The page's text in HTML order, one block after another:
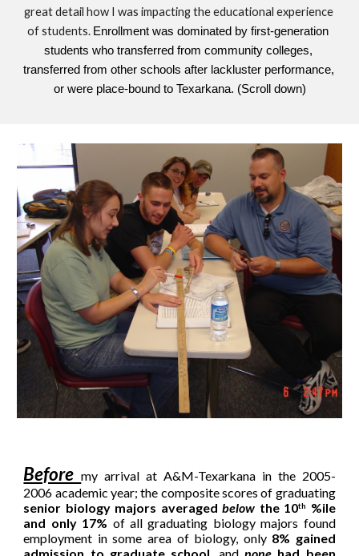
great detail how I was impacting the educational experience
of students. Enrollment was dominated by first-generation
students who transferred from community colleges,
transferred from other schools after lackluster performance,
or were place-bound to Texarkana. (Scroll down)
Beforemy arrival at A&M-Texarkana in the 2005-
2006 academic year; the composite scores of graduating
senior biology majors averagedbelow the 10th
%ile
and only 17% of all graduating biology majors found
employment in some area of biology, only 8% gained